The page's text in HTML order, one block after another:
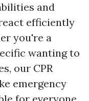
and
efficiently
you're a
wanting to
our CPR
emergency